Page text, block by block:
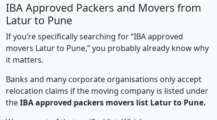
IBA Approved Packers and Movers from
Latur to Pune
If you’re specifically searching for “IBA approved
movers Latur to Pune,” you probably already know why
it matters.
Banks and many corporate organisations only accept
relocation claims if the moving company is listed under
theIBA approved packers movers list Latur to Pune.